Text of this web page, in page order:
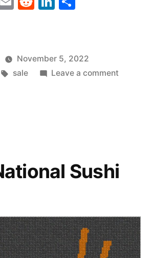
November 5, 2022
Tags:
sale Leave a comment
Sushi